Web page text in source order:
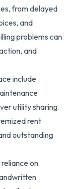
from delayed
and
problems can
and
include
utility sharing.
rent
outstanding
on